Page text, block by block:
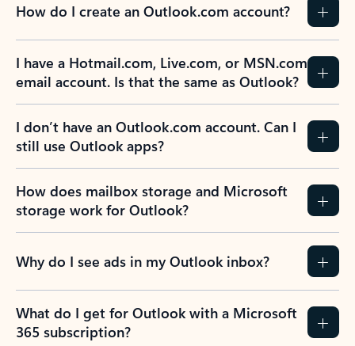
How do I create an Outlook.com account?
I have a Hotmail.com, Live.com, or MSN.com
email account. Is that the same as Outlook?
I don’t have an Outlook.com account. Can I
still use Outlook apps?
How does mailbox storage and Microsoft
storage work for Outlook?
Why do I see ads in my Outlook inbox?
What do I get for Outlook with a Microsoft
365 subscription?